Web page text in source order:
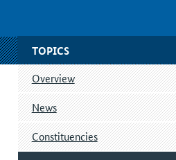
TOPICS
Overview
News
Constituencies